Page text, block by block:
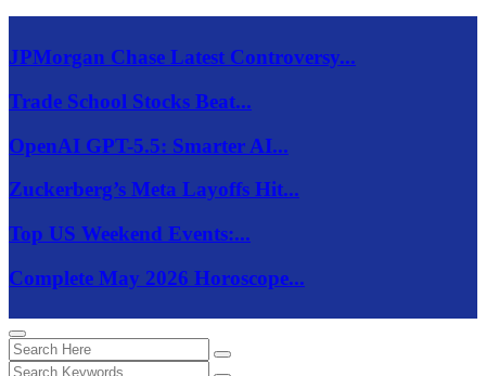
JPMorgan Chase Latest Controversy...
Trade School Stocks Beat...
OpenAI GPT-5.5: Smarter AI...
Zuckerberg’s Meta Layoffs Hit...
Top US Weekend Events:...
Complete May 2026 Horoscope...